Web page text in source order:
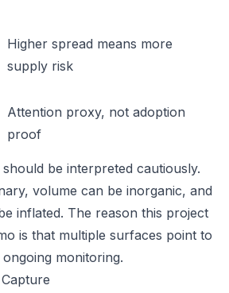
Higher spread means more
supply risk
Attention proxy, not adoption
proof
be interpreted cautiously.
volume can be inorganic, and
inflated. The reason this project
is that multiple surfaces point to
monitoring.